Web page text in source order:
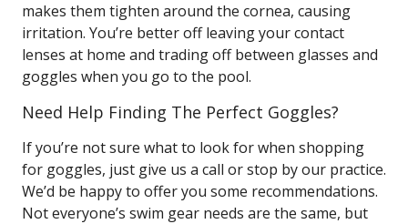
makes them tighten around the cornea, causing
irritation. You’re better off leaving your contact
lenses at home and trading off between glasses and
goggles when you go to the pool.
Need Help Finding The Perfect Goggles?
If you’re not sure what to look for when shopping
for goggles, just give us a call or stop by our practice.
We’d be happy to offer you some recommendations.
Not everyone’s swim gear needs are the same, but